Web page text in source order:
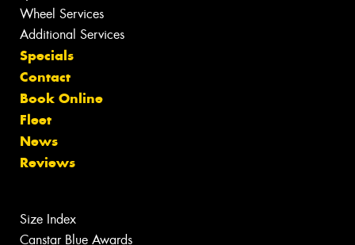
Wheel Services
Additional Services
Specials
Contact
Book Online
Fleet
News
Reviews
Size Index
Canstar Blue Awards